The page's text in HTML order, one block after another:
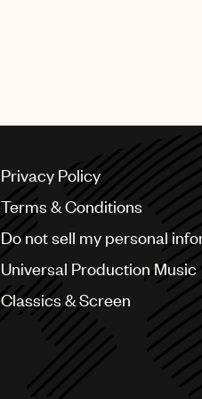
Privacy Policy
Terms & Conditions
Do not sell my personal
Universal Production Music
Classics & Screen